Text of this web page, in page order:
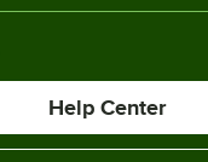
Help Center